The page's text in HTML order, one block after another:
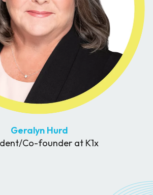
Geralyn Hurd
Co-founder at K1x